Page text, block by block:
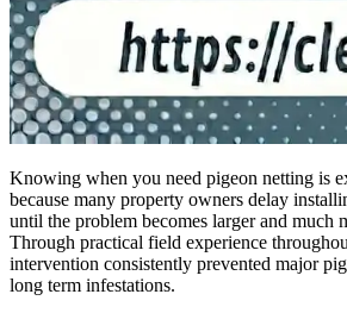
Knowing when you need pigeon netting is
because many property owners delay
until the problem becomes larger and much
Through practical field experience
intervention consistently prevented major
long term infestations.